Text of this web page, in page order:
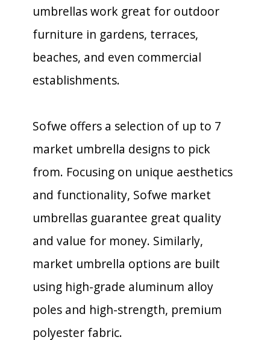
umbrellas work great for outdoor
furniture in gardens, terraces,
beaches, and even commercial
establishments.
Sofwe offers a selection of up to 7
market umbrella designs to pick
from. Focusing on unique aesthetics
and functionality, Sofwe market
umbrellas guarantee great quality
and value for money. Similarly,
market umbrella options are built
using high-grade aluminum alloy
poles and high-strength, premium
polyester fabric.